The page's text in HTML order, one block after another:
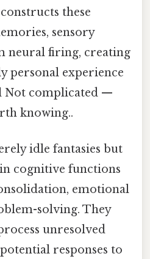
these
sensory
neural firing, creating
personal experience
Not complicated —
knowing..
idle fantasies but
cognitive functions
emotional
solving. They
unresolved
responses to